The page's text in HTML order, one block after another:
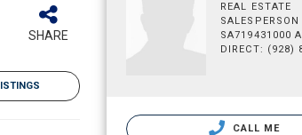
SHARE
REAL ESTATE
SALESPERSON
SA719431000
DIRECT: (928)
CALL ME